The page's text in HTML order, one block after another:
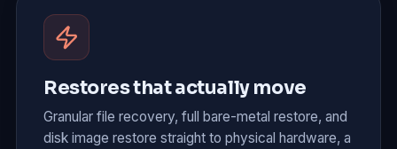
Restores that actually move
Granular file recovery, full bare-metal restore, and
disk image restore straight to physical hardware, a